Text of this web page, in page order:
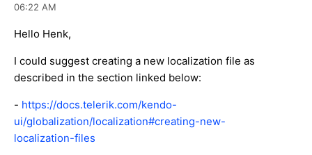
06:22 AM
Hello Henk,
I could suggest creating a new localization file as
described in the section linked below:
- https://docs.telerik.com/kendo-
ui/globalization/localization#creating-new-
localization-files